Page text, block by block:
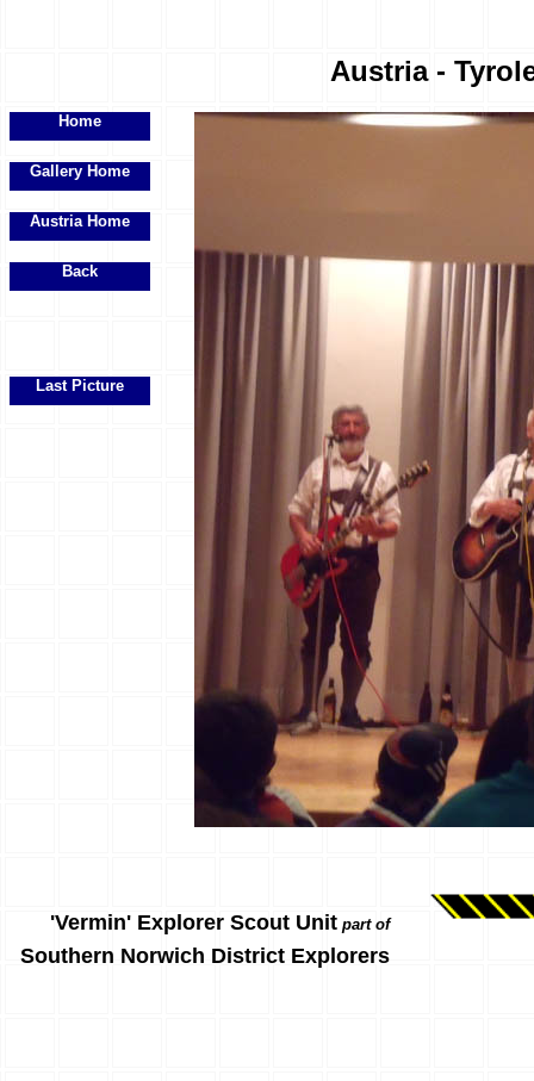
Austria -
Home
Gallery Home
Austria Home
Back
Last Picture
'Vermin' Explorer Scout Unit part of
Southern Norwich District Explorers